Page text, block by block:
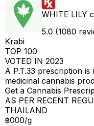
5.0 (1080
Krabi
TOP 100
VOTED IN 2023
A P.T.33 prescription
medicinal cannabis
Get a Cannabis
AS PER RECENT
THAILAND
฿000/g